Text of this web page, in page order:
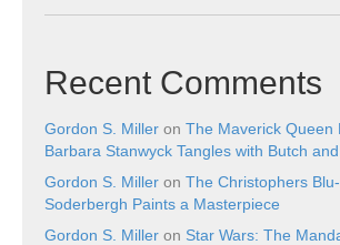
Recent Comments
Gordon S. Miller on The Maverick Queen
Barbara Stanwyck Tangles with Butch
Gordon S. Miller on The Christophers
Soderbergh Paints a Masterpiece
Gordon S. Miller on Star Wars: The